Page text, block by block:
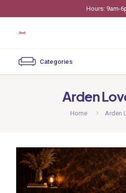
Hours: 9am-
Categories
Arden
Home Arden